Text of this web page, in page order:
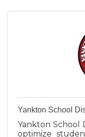
Yankton School
Yankton School
optimize